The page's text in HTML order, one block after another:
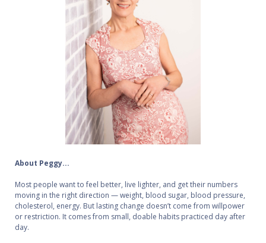
About Peggy...
Most people want to feel better, live lighter, and get their numbers
moving in the right direction — weight, blood sugar, blood pressure,
cholesterol, energy. But lasting change doesn’t come from willpower
or restriction. It comes from small, doable habits practiced day after
day.